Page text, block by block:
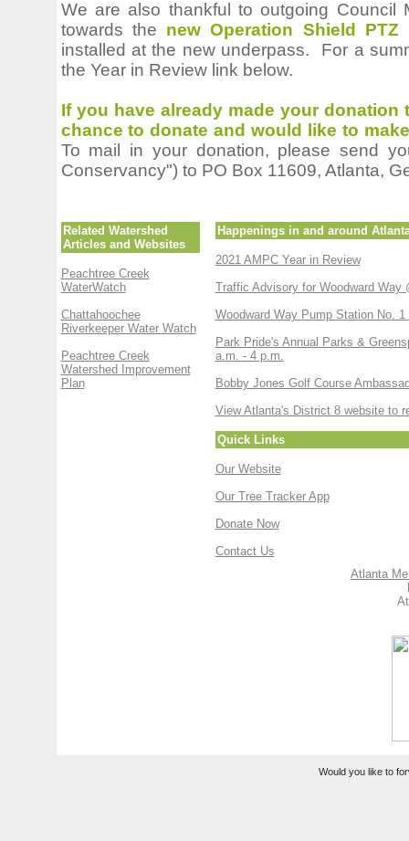
We are also thankful to outgoing Council
towards the new Operation Shield
installed at the new underpass. For a
the Year in Review link below.
If you have already made your
chance to donate and would like to
To mail in your donation, please send
Conservancy") to PO Box 11609, Atlanta,
Related Watershed
Articles and Websites
Peachtree Creek
WaterWatch
Chattahoochee
Riverkeeper Water Watch
Peachtree Creek
Watershed Improvement
Plan
Happenings in and around
2021 AMPC Year in Review
Traffic Advisory for Woodward Way
Woodward Way Pump Station No.
Park Pride's Annual Parks &
a.m. - 4 p.m.
Bobby Jones Golf Course
View Atlanta's District 8 website to
Quick Links
Our Website
Our Tree Tracker App
Donate Now
Contact Us
Atlanta
Would you like to